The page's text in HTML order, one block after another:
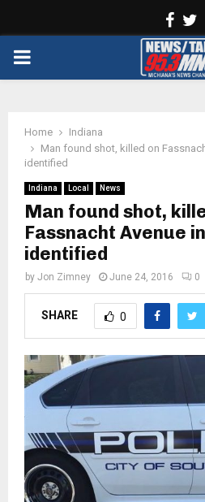
PRIMARY
Home
Indiana
Man found shot, killed on
identified
Indiana Local News
Man found shot,
Fassnacht Avenue
identified
by Jon Zimney June 24, 2016 0
SHARE 0